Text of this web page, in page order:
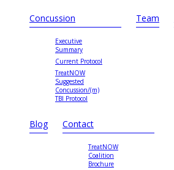
Concussion
Executive
Summary
Current Protocol
TreatNOW
Suggested
Concussion/(m)
TBI Protocol
Team
Blog Contact
TreatNOW
Coalition
Brochure